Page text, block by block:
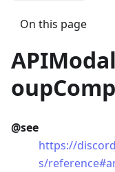
On this page
@see
https://
s/